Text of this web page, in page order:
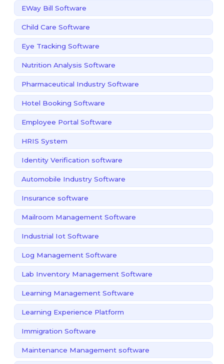
EWay Bill Software
Child Care Software
Eye Tracking Software
Nutrition Analysis Software
Pharmaceutical Industry Software
Hotel Booking Software
Employee Portal Software
HRIS System
Identity Verification software
Automobile Industry Software
Insurance software
Mailroom Management Software
Industrial Iot Software
Log Management Software
Lab Inventory Management Software
Learning Management Software
Learning Experience Platform
Immigration Software
Maintenance Management software